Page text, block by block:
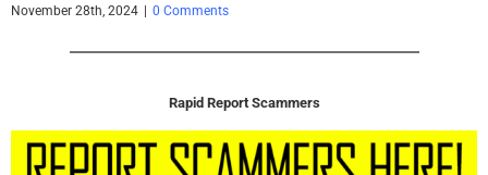
November 28th, 2024 0 Comments
Rapid Report Scammers